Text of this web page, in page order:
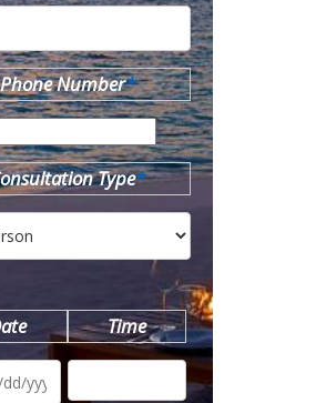
Phone Number*
Type*
Time